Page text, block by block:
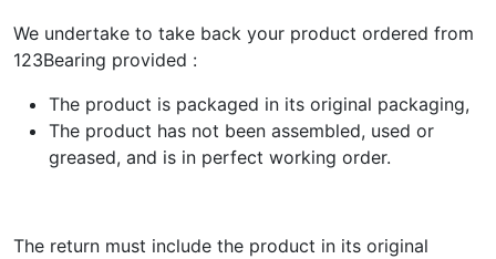
We undertake to take back your product ordered from
123Bearing provided :
The product is packaged in its original packaging,
The product has not been assembled, used or
greased, and is in perfect working order.
The return must include the product in its original